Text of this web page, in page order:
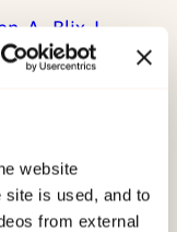
website
site is used, and to
from external
A.,Blix, I.,
and
A